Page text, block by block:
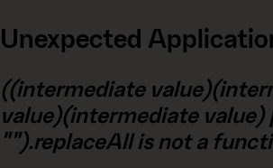
Unexpected
((intermediate
value)(intermediate value)
"").replaceAll is not a